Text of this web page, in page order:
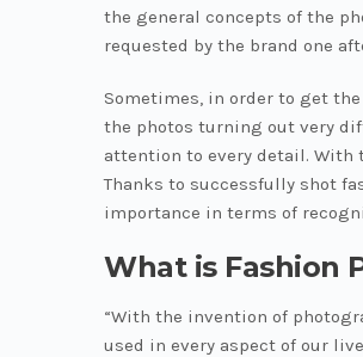
the general concepts of the
requested by the brand one
Sometimes, in order to get
the photos turning out very
attention to every detail. With
Thanks to successfully shot
importance in terms of
What is Fashion
“With the invention of
used in every aspect of our